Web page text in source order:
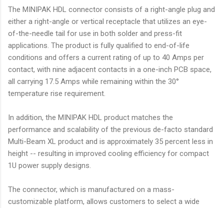
The MINIPAK HDL connector consists of a right-angle plug and
either a right-angle or vertical receptacle that utilizes an eye-
of-the-needle tail for use in both solder and press-fit
applications. The product is fully qualified to end-of-life
conditions and offers a current rating of up to 40 Amps per
contact, with nine adjacent contacts in a one-inch PCB space,
all carrying 17.5 Amps while remaining within the 30°
temperature rise requirement.
In addition, the MINIPAK HDL product matches the
performance and scalability of the previous de-facto standard
Multi-Beam XL product and is approximately 35 percent less in
height -- resulting in improved cooling efficiency for compact
1U power supply designs.
The connector, which is manufactured on a mass-
customizable platform, allows customers to select a wide